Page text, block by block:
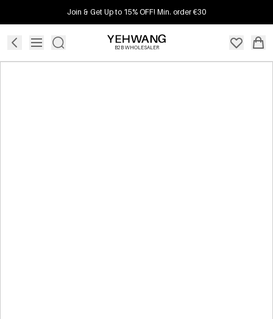
Join & Get Up to 15% OFF! Min. order €30
B2B WHOLESALER